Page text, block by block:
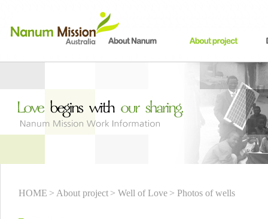
HOME > About project > Well of Love > Photos of wells